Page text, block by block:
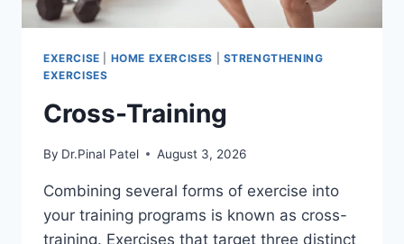
EXERCISE HOME EXERCISES
STRENGTHENING
EXERCISES
Cross-Training
By Dr.Pinal Patel August 3, 2026
Combining several forms of exercise into
your training programs is known as cross-
training. Exercises that target three distinct